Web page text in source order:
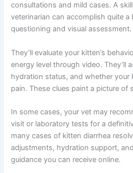
my kitten in person? The answer is
initial consultations and mild cases.
veterinarian can accomplish quite a
questioning and visual assessment.
They’ll evaluate your kitten’s
energy level through video. They’ll
hydration status, and whether your
pain. These clues paint a picture of